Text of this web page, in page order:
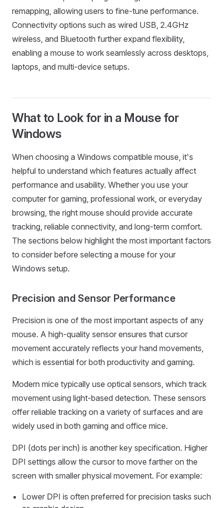
remapping, allowing users to fine-tune performance.
Connectivity options such as wired USB, 2.4GHz
wireless, and Bluetooth further expand flexibility,
enabling a mouse to work seamlessly across desktops,
laptops, and multi-device setups.
What to Look for in a Mouse for
Windows
When choosing a Windows compatible mouse, it's
helpful to understand which features actually affect
performance and usability. Whether you use your
computer for gaming, professional work, or everyday
browsing, the right mouse should provide accurate
tracking, reliable connectivity, and long-term comfort.
The sections below highlight the most important factors
to consider before selecting a mouse for your
Windows setup.
Precision and Sensor Performance
Precision is one of the most important aspects of any
mouse. A high-quality sensor ensures that cursor
movement accurately reflects your hand movements,
which is essential for both productivity and gaming.
Modern mice typically use optical sensors, which track
movement using light-based detection. These sensors
offer reliable tracking on a variety of surfaces and are
widely used in both gaming and office mice.
DPI (dots per inch) is another key specification. Higher
DPI settings allow the cursor to move farther on the
screen with smaller physical movement. For example:
Lower DPI is often preferred for precision tasks such